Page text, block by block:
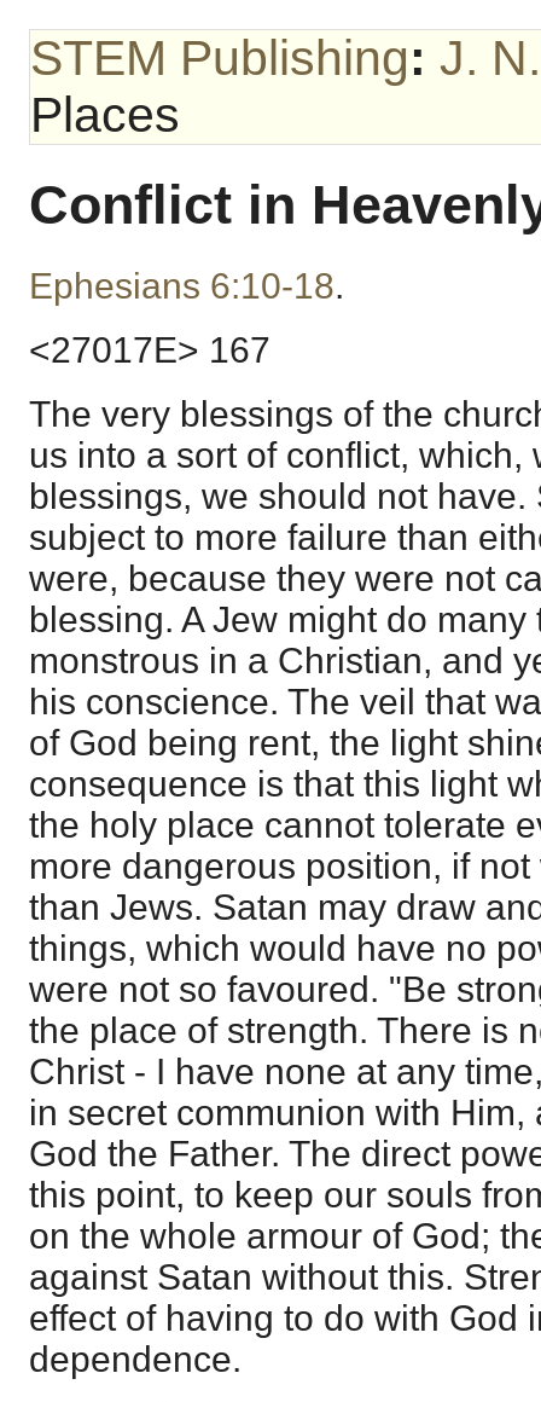
STEM Publishing: J.
Places
Conflict in
Ephesians 6:10-18.
<27017E> 167
The very blessings of the
us into a sort of conflict, which,
blessings, we should not have.
subject to more failure than
were, because they were not
blessing. A Jew might do
monstrous in a Christian, and
his conscience. The veil that
of God being rent, the light
consequence is that this light
the holy place cannot tolerate
more dangerous position, if
than Jews. Satan may draw
things, which would have no
were not so favoured. "Be
the place of strength. There is
Christ - I have none at any
in secret communion with
God the Father. The direct
this point, to keep our souls
on the whole armour of God;
against Satan without this.
effect of having to do with God
dependence.